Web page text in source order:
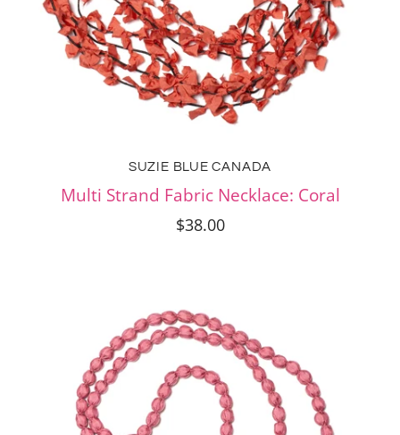
SUZIE BLUE CANADA
Multi Strand Fabric Necklace: Coral
$38.00